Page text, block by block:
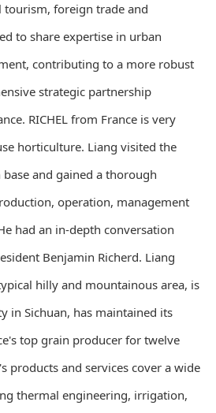
foreign trade and
to share expertise in urban
contributing to a more robust
strategic partnership
RICHEL from France is very
horticulture. Liang visited the
and gained a thorough
operation, management
had an in-depth conversation
Benjamin Richerd. Liang
hilly and mountainous area, is
in Sichuan, has maintained its
top grain producer for twelve
products and services cover a wide
thermal engineering, irrigation,